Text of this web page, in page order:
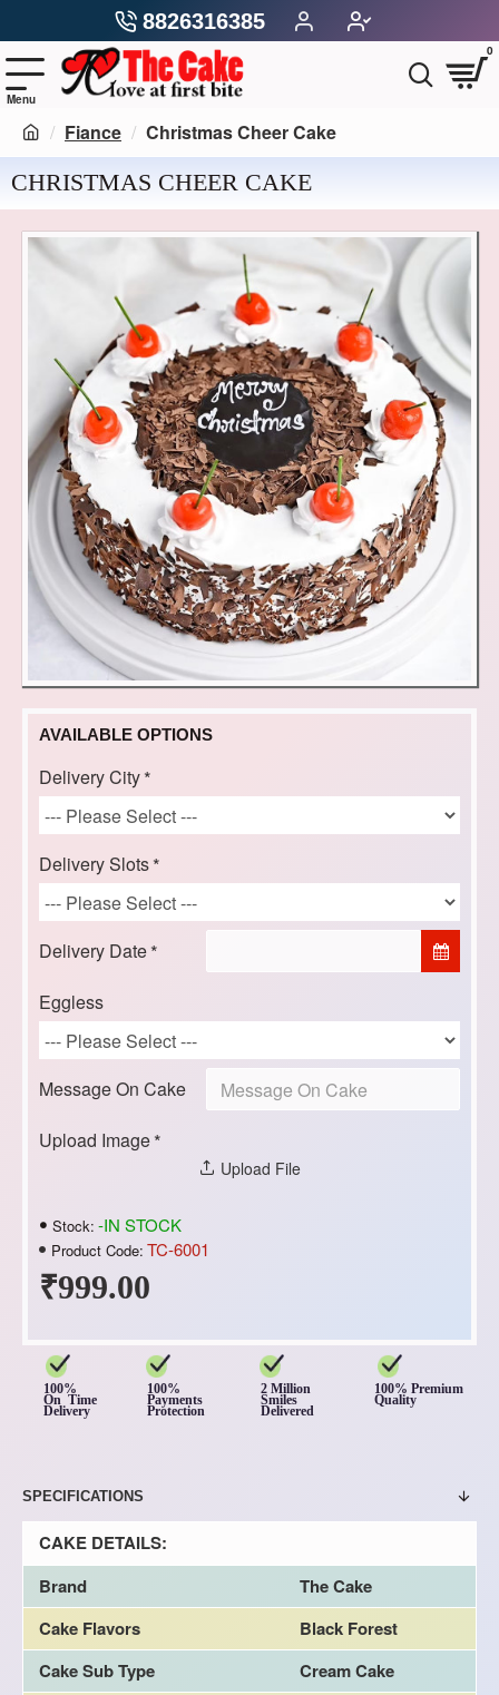
8826316385
0
Fiance Christmas Cheer Cake
CHRISTMAS CHEER CAKE
₹999.00
Stock: -IN STOCK
Product Code: TC-6001
AVAILABLE OPTIONS
Delivery City
Delivery Slots
Delivery Date
Eggless
Message On Cake
Upload Image
Upload File
100%
On Time
Delivery
100%
Payments
Protection
2 Million
Smiles
Delivered
100% Premium
Quality
SPECIFICATIONS
CAKE DETAILS:
Brand
The Cake
Cake Flavors
Black Forest
Cake Sub Type
Cream Cake